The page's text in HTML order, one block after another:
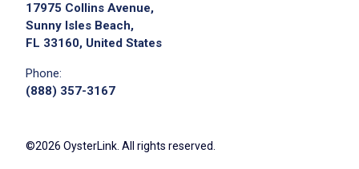
17975 Collins Avenue,
Sunny Isles Beach,
FL 33160, United States
Phone:
(888) 357-3167
©2026 OysterLink. All rights reserved.